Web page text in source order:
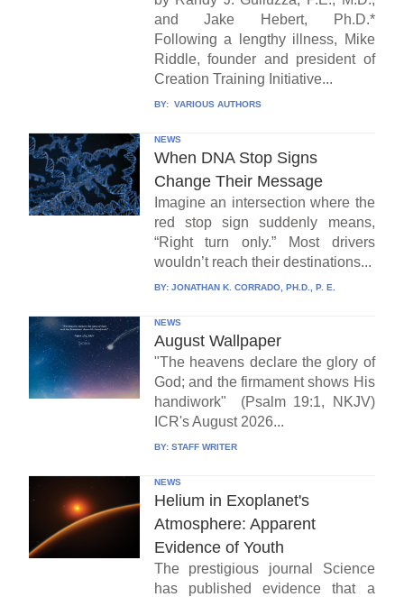
and Jake Hebert, Ph.D.*
Following a lengthy illness, Mike
Riddle, founder and president of
Creation Training Initiative...
BY: VARIOUS AUTHORS
NEWS
When DNA Stop Signs
Change Their Message
Imagine an intersection where the
red stop sign suddenly means,
“Right turn only.” Most drivers
wouldn’t reach their destinations...
BY: JONATHAN K. CORRADO, PH.D., P. E.
NEWS
August Wallpaper
"The heavens declare the glory of
God; and the firmament shows His
handiwork" (Psalm 19:1, NKJV)
ICR's August 2026...
BY: STAFF WRITER
NEWS
Helium in Exoplanet's
Atmosphere: Apparent
Evidence of Youth
The prestigious journal Science
has published evidence that a